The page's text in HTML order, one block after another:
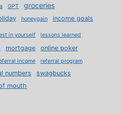
GPT groceries
honeygain income goals
in yourself lessons learned
mortgage online poker
income
referral program
numbers swagbucks
mouth